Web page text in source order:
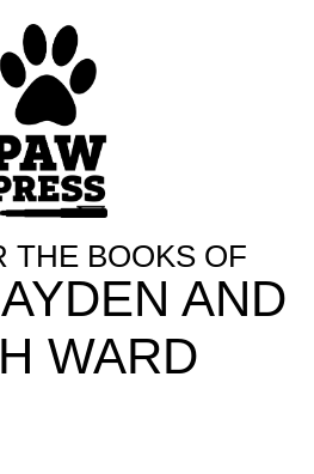
THE BOOKS OF
AND
WARD